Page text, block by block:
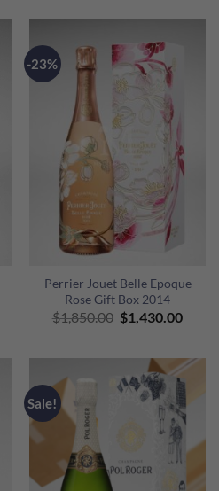
$2,190.00.
-23%
Perrier Jouet Belle Epoque
Rose Gift Box 2014
$1,850.00 Original
price
$1,850.00.
$1,430.00
Sale!